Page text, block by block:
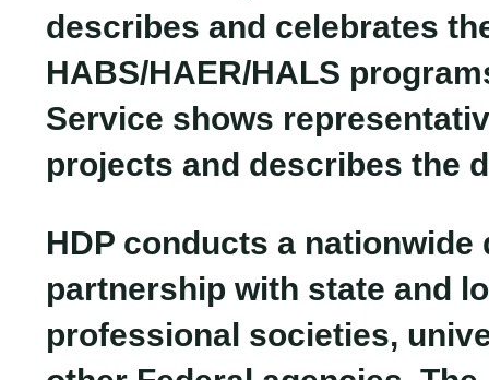
describes and celebrates
HABS/HAER/HALS
Service shows
projects and describes the
HDP conducts a
partnership with state and
professional societies,